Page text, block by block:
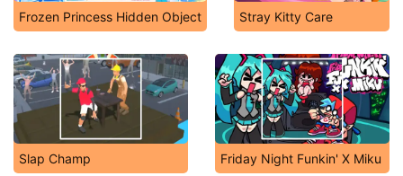
Frozen Princess Hidden Object Stray Kitty Care
Slap Champ Friday Night Funkin' X Miku